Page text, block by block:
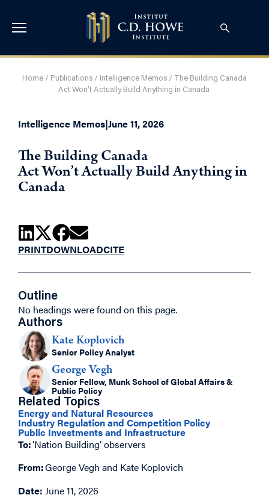
Home / Publications / Intelligence Memos / The Building Canada
Act Won’t Actually Build Anything in Canada
Intelligence Memos|June 11, 2026
The Building Canada
Act Won’t Actually Build Anything in
Canada
PRINTDOWNLOADCITE
Outline
No headings were found on this page.
Authors
Kate Koplovich
Senior Policy Analyst
George Vegh
Senior Fellow, Munk School of Global Affairs &
Public Policy
Related Topics
Energy and Natural Resources
Industry Regulation and Competition Policy
Public Investments and Infrastructure
To:‘Nation Building’ observers
From:George Vegh and Kate Koplovich
Date: June 11, 2026